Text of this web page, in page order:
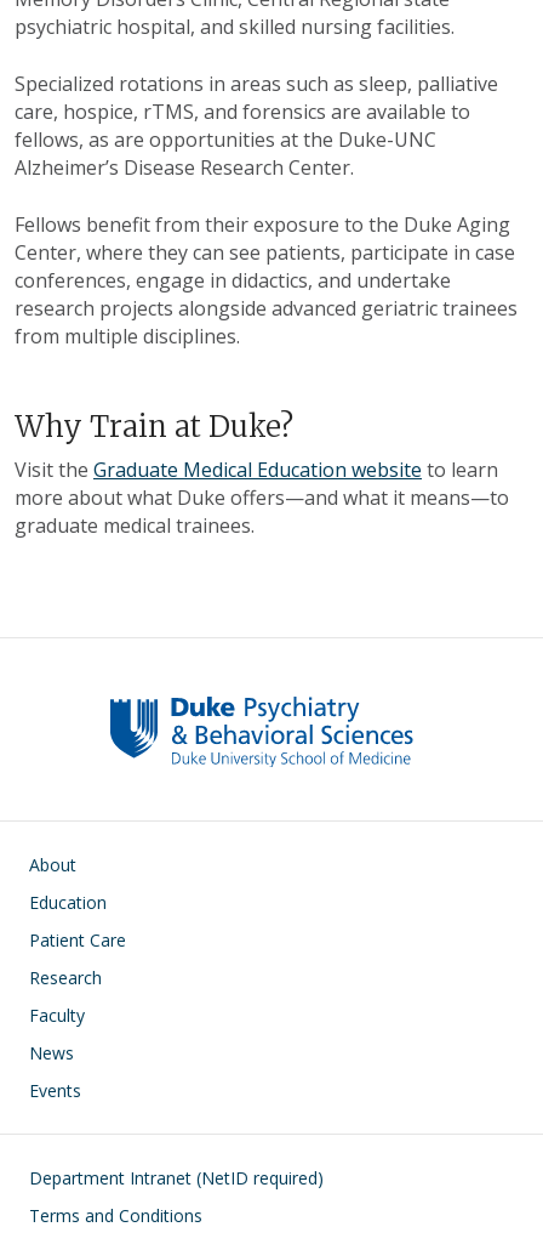
psychiatric hospital, and skilled nursing facilities.
Specialized rotations in areas such as sleep, palliative
care, hospice, rTMS, and forensics are available to
fellows, as are opportunities at the Duke-UNC
Alzheimer’s Disease Research Center.
Fellows benefit from their exposure to the Duke Aging
Center, where they can see patients, participate in case
conferences, engage in didactics, and undertake
research projects alongside advanced geriatric trainees
from multiple disciplines.
Why Train at Duke?
Visit the Graduate Medical Education website to learn
more about what Duke offers—and what it means—to
graduate medical trainees.
Main navigation
About
Education
Patient Care
Research
Faculty
News
Events
Footer
Department Intranet (NetID required)
Terms and Conditions